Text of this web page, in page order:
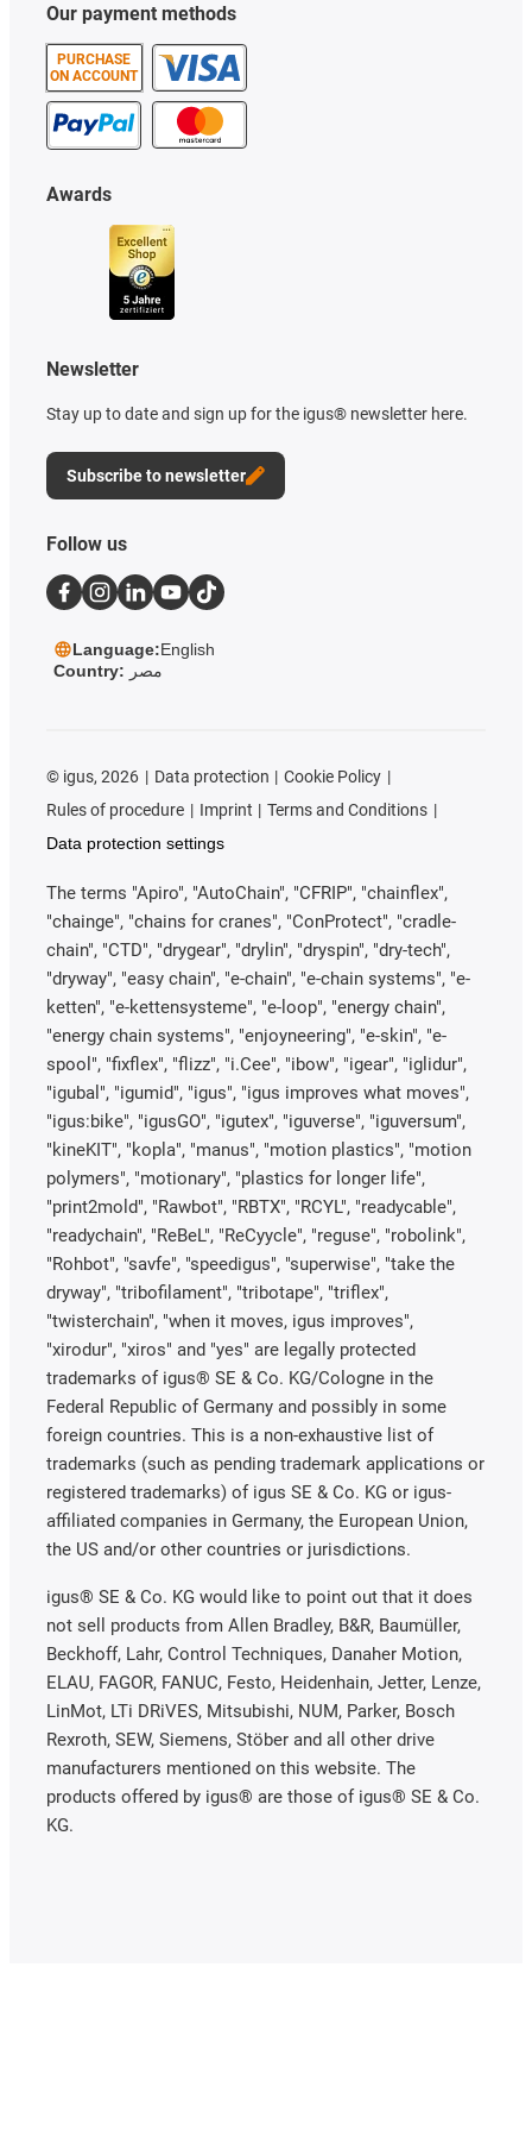
Our payment methods
PURCHASE
ON ACCOUNT
Awards
Newsletter
Stay up to date and sign up for the igus® newsletter here.
Subscribe to newsletter
Follow us
Language:English
Country: مصر
© igus, 2026 Data protection
Cookie Policy
Rules of procedure
Imprint
Terms and Conditions
Data protection settings
The terms "Apiro", "AutoChain", "CFRIP", "chainflex",
"chainge", "chains for cranes", "ConProtect", "cradle-
chain", "CTD", "drygear", "drylin", "dryspin", "dry-tech",
"dryway", "easy chain", "e-chain", "e-chain systems", "e-
ketten", "e-kettensysteme", "e-loop", "energy chain",
"energy chain systems", "enjoyneering", "e-skin", "e-
spool", "fixflex", "flizz", "i.Cee", "ibow", "igear", "iglidur",
"igubal", "igumid", "igus", "igus improves what moves",
"igus:bike", "igusGO", "igutex", "iguverse", "iguversum",
"kineKIT", "kopla", "manus", "motion plastics", "motion
polymers", "motionary", "plastics for longer life",
"print2mold", "Rawbot", "RBTX", "RCYL", "readycable",
"readychain", "ReBeL", "ReCyycle", "reguse", "robolink",
"Rohbot", "savfe", "speedigus", "superwise", "take the
dryway", "tribofilament", "tribotape", "triflex",
"twisterchain", "when it moves, igus improves",
"xirodur", "xiros" and "yes" are legally protected
trademarks of igus® SE & Co. KG/Cologne in the
Federal Republic of Germany and possibly in some
foreign countries. This is a non-exhaustive list of
trademarks (such as pending trademark applications or
registered trademarks) of igus SE & Co. KG or igus-
affiliated companies in Germany, the European Union,
the US and/or other countries or jurisdictions.
igus® SE & Co. KG would like to point out that it does
not sell products from Allen Bradley, B&R, Baumüller,
Beckhoff, Lahr, Control Techniques, Danaher Motion,
ELAU, FAGOR, FANUC, Festo, Heidenhain, Jetter, Lenze,
LinMot, LTi DRiVES, Mitsubishi, NUM, Parker, Bosch
Rexroth, SEW, Siemens, Stöber and all other drive
manufacturers mentioned on this website. The
products offered by igus® are those of igus® SE & Co.
KG.